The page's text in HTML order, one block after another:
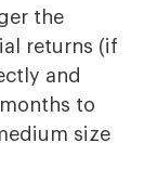
the
returns (if
and
to
size